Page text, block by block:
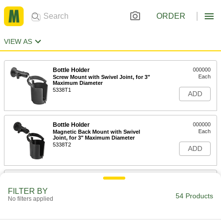
ORDER
VIEW AS
Bottle Holder
Screw Mount with Swivel Joint, for 3"
Maximum Diameter
5338T1
000000
Each
ADD
Bottle Holder
Magnetic Back Mount with Swivel
Joint, for 3" Maximum Diameter
5338T2
000000
Each
ADD
FILTER BY
No filters applied 54 Products